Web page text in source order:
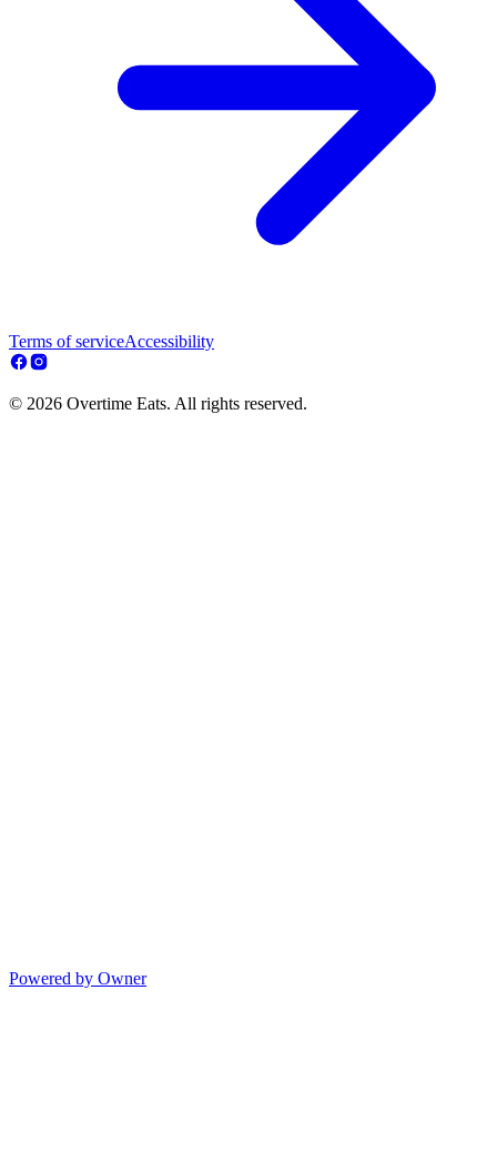
Terms of serviceAccessibility
© 2026 Overtime Eats. All rights reserved.
Powered by Owner